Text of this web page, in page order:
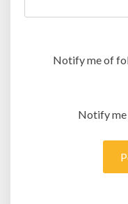
Notify me of
Notify me